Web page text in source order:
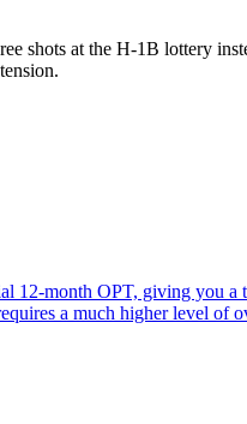
at the H-1B lottery
12-month OPT, giving you a
a much higher level of